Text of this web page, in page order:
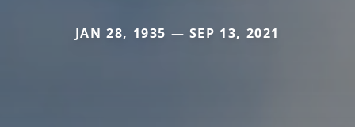
JAN 28, 1935 — SEP 13, 2021